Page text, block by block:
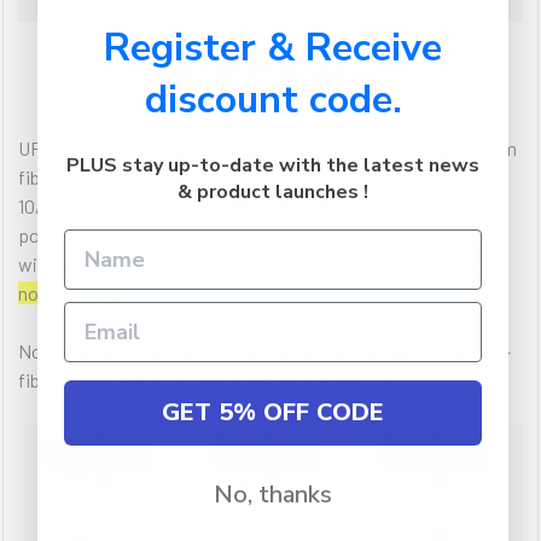
UFiber Active Ethernet allows for easy media conversion from
fiber to copper. It supports 1 Gbps fiber uplink speeds and
10/100/1000 Ethernet speeds. UFiber Active Ethernet can be
powered with 24V Passive PoE or 802.3af and is compatible
with all UFiber SFP Modules (
not included).
Now you can finally run long distance fiber cables to your non-
fiber equipment (PCs, Switches, Routers etc.)
Register & Receive
discount code.
PLUS stay up-to-date with the latest news
& product launches !
GET 5% OFF CODE
No, thanks